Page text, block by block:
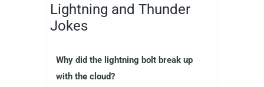
Lightning and Thunder
Jokes
Why did the lightning bolt break up
with the cloud?